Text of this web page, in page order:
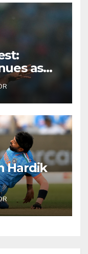
as
six
Hardik